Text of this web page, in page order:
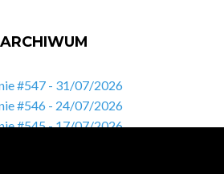
ARCHIWUM
#547 - 31/07/2026
#546 - 24/07/2026
#545 - 17/07/2026